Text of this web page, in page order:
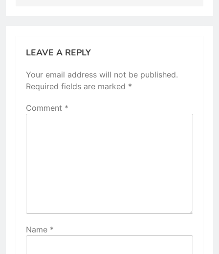
LEAVE A REPLY
Your email address will not be published.
Required fields are marked *
Comment *
Name *